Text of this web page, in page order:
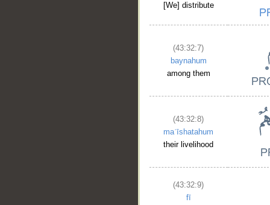
[We] distribute
(43:32:7)
baynahum
among them
(43:32:8)
maʿīshatahum
their livelihood
(43:32:9)
fī